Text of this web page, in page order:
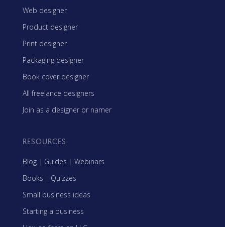
Web designer
Product designer
Print designer
Packaging designer
Book cover designer
All freelance designers
Join as a designer or namer
RESOURCES
Blog | Guides | Webinars
Books | Quizzes
Small business ideas
Starting a business